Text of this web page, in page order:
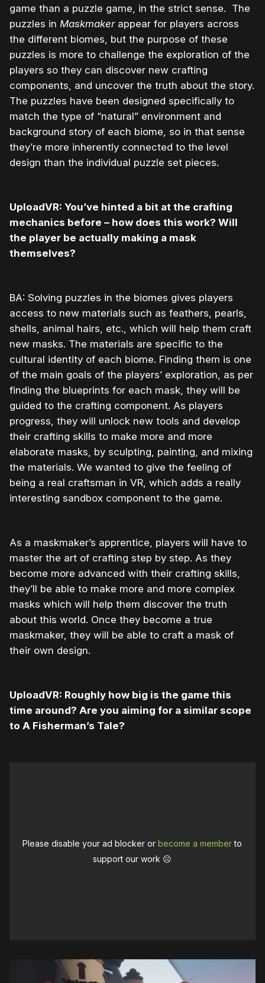
game than a puzzle game, in the strict sense. The
puzzles in Maskmakerappear for players across
the different biomes, but the purpose of these
puzzles is more to challenge the exploration of the
players so they can discover new crafting
components, and uncover the truth about the story.
The puzzles have been designed specifically to
match the type of “natural” environment and
background story of each biome, so in that sense
they’re more inherently connected to the level
design than the individual puzzle set pieces.
UploadVR: You’ve hinted a bit at the crafting
mechanics before – how does this work? Will
the player be actually making a mask
themselves?
BA: Solving puzzles in the biomes gives players
access to new materials such as feathers, pearls,
shells, animal hairs, etc., which will help them craft
new masks. The materials are specific to the
cultural identity of each biome. Finding them is one
of the main goals of the players’ exploration, as per
finding the blueprints for each mask, they will be
guided to the crafting component. As players
progress, they will unlock new tools and develop
their crafting skills to make more and more
elaborate masks, by sculpting, painting, and mixing
the materials. We wanted to give the feeling of
being a real craftsman in VR, which adds a really
interesting sandbox component to the game.
As a maskmaker’s apprentice, players will have to
master the art of crafting step by step. As they
become more advanced with their crafting skills,
they’ll be able to make more and more complex
masks which will help them discover the truth
about this world. Once they become a true
maskmaker, they will be able to craft a mask of
their own design.
UploadVR: Roughly how big is the game this
time around? Are you aiming for a similar scope
to A Fisherman’s Tale?
Please disable your ad blocker orbecome a memberto
support our work ☹️